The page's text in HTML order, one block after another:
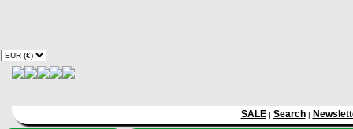
SALE| Search|